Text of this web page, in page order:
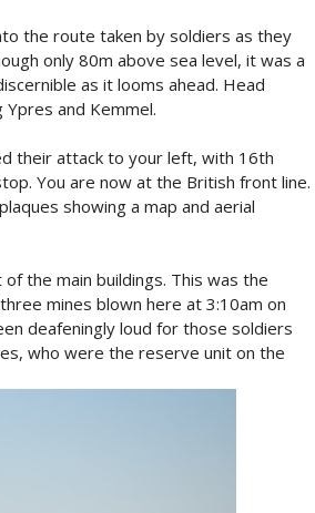
the route taken by soldiers as they
only 80m above sea level, it was a
as it looms ahead. Head
and Kemmel.
their attack to your left, with 16th
You are now at the British front line.
showing a map and aerial
the main buildings. This was the
mines blown here at 3:10am on
deafeningly loud for those soldiers
who were the reserve unit on the